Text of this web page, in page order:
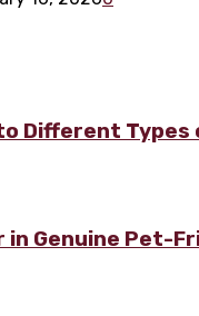
to Different
in Genuine Pet-